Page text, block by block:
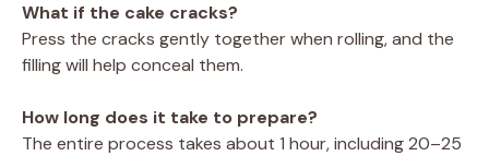
What if the cake cracks?
Press the cracks gently together when rolling, and the
filling will help conceal them.
How long does it take to prepare?
The entire process takes about 1 hour, including 20–25